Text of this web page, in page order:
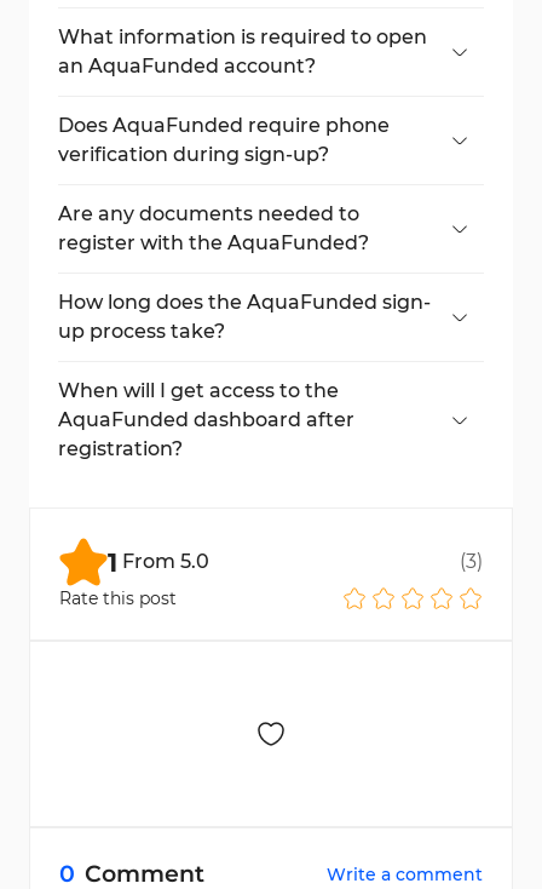
one"to open the sign-up form.
What information is required to open
an AquaFunded account?
password, and password confirmation.
Does AquaFunded require phone
verification during sign-up?
verification.
Are any documents needed to
register with the AquaFunded?
during registration.
How long does the AquaFunded sign-
up process take?
5 minutes.
When will I get access to the
AquaFunded dashboard after
registration?
1 From 5.0 (3)
Rate this post
0 Comment Write a comment